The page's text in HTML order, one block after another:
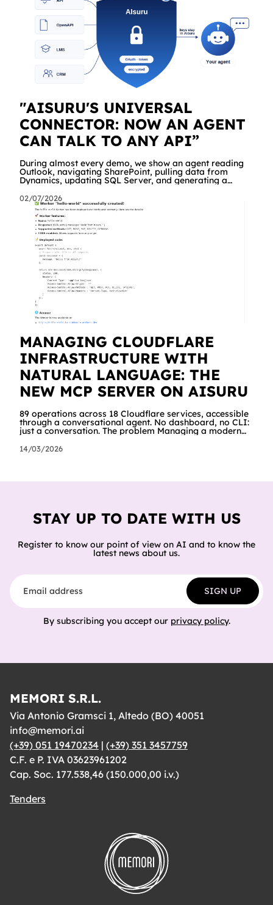
"AISURU'S UNIVERSAL
CONNECTOR: NOW AN AGENT
CAN TALK TO ANY API”
During almost every demo, we show an agent reading
Outlook, navigating SharePoint, pulling data from
Dynamics, updating SQL Server, and generating a
comes the same question, every time: "Great. But what
about our API? The internal management system, the
order portal, that custom service we built three years
ago?" Until yesterday the answer was "we're working on
it" a dedicated connector was required. Starting today,
the answer is simply "yes!
02/07/2026
MANAGING CLOUDFLARE
INFRASTRUCTURE WITH
NATURAL LANGUAGE: THE
NEW MCP SERVER ON AISURU
89 operations across 18 Cloudflare services, accessible
through a conversational agent. No dashboard, no CLI:
just a conversation. The problem Managing a modern
dashboards, terminals and documentation. Creating a
Worker, connecting it to a database, configuring
wanted to try a different approach: what happens if an
14/03/2026
STAY UP TO DATE WITH US
Register to know our point of view on AI and to know the
latest news about us.
Email address
SIGN UP
By subscribing you accept our privacy policy.
MEMORI S.R.L.
Via Antonio Gramsci 1, Altedo (BO) 40051
info@memori.ai
(+39) 051 19470234 | (+39) 351 3457759
C.F. e P. IVA 03623961202
Cap. Soc. 177.538,46 (150.000,00 i.v.)
Tenders